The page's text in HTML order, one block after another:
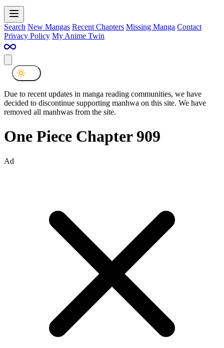
Search New Mangas Recent Chapters Missing Manga Contact
Privacy Policy My Anime Twin
Due to recent updates in manga reading communities, we have
decided to discontinue supporting manhwa on this site. We have
removed all manhwas from the site.
One Piece Chapter 909
Ad